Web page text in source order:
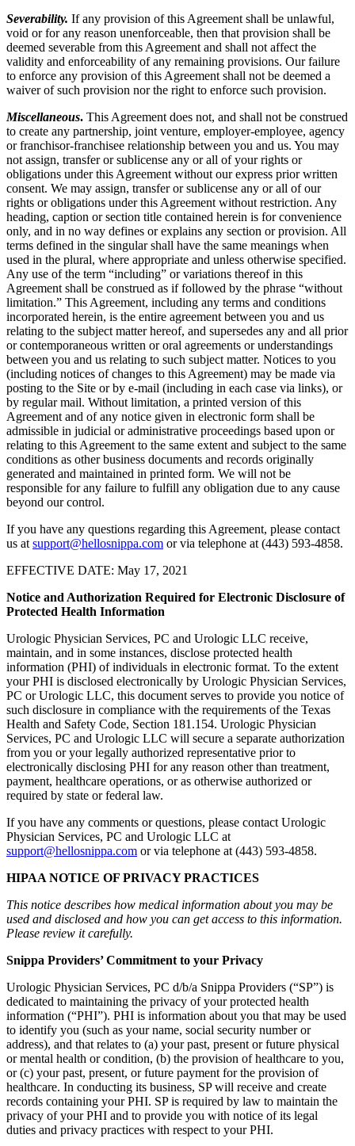
Severability. If any provision of this Agreement shall be unlawful,
void or for any reason unenforceable, then that provision shall be
deemed severable from this Agreement and shall not affect the
validity and enforceability of any remaining provisions. Our failure
to enforce any provision of this Agreement shall not be deemed a
waiver of such provision nor the right to enforce such provision.
Miscellaneous. This Agreement does not, and shall not be construed
to create any partnership, joint venture, employer-employee, agency
or franchisor-franchisee relationship between you and us. You may
not assign, transfer or sublicense any or all of your rights or
obligations under this Agreement without our express prior written
consent. We may assign, transfer or sublicense any or all of our
rights or obligations under this Agreement without restriction. Any
heading, caption or section title contained herein is for convenience
only, and in no way defines or explains any section or provision. All
terms defined in the singular shall have the same meanings when
used in the plural, where appropriate and unless otherwise specified.
Any use of the term “including” or variations thereof in this
Agreement shall be construed as if followed by the phrase “without
limitation.” This Agreement, including any terms and conditions
incorporated herein, is the entire agreement between you and us
relating to the subject matter hereof, and supersedes any and all prior
or contemporaneous written or oral agreements or understandings
between you and us relating to such subject matter. Notices to you
(including notices of changes to this Agreement) may be made via
posting to the Site or by e-mail (including in each case via links), or
by regular mail. Without limitation, a printed version of this
Agreement and of any notice given in electronic form shall be
admissible in judicial or administrative proceedings based upon or
relating to this Agreement to the same extent and subject to the same
conditions as other business documents and records originally
generated and maintained in printed form. We will not be
responsible for any failure to fulfill any obligation due to any cause
beyond our control.
If you have any questions regarding this Agreement, please contact
us atsupport@hellosnippa.com or via telephone at (443) 593-4858.
EFFECTIVE DATE: May 17, 2021
Notice and Authorization Required for Electronic Disclosure of
Protected Health Information
Urologic Physician Services, PC and Urologic LLC receive,
maintain, and in some instances, disclose protected health
information (PHI) of individuals in electronic format. To the extent
your PHI is disclosed electronically by Urologic Physician Services,
PC or Urologic LLC, this document serves to provide you notice of
such disclosure in compliance with the requirements of the Texas
Health and Safety Code, Section 181.154. Urologic Physician
Services, PC and Urologic LLC will secure a separate authorization
from you or your legally authorized representative prior to
electronically disclosing PHI for any reason other than treatment,
payment, healthcare operations, or as otherwise authorized or
required by state or federal law.
If you have any comments or questions, please contact Urologic
Physician Services, PC and Urologic LLC at
support@hellosnippa.com or via telephone at (443) 593-4858.
HIPAA NOTICE OF PRIVACY PRACTICES
This notice describes how medical information about you may be
used and disclosed and how you can get access to this information.
Please review it carefully.
Snippa Providers’ Commitment to your Privacy
Urologic Physician Services, PC d/b/a Snippa Providers (“SP”) is
dedicated to maintaining the privacy of your protected health
information (“PHI”). PHI is information about you that may be used
to identify you (such as your name, social security number or
address), and that relates to (a) your past, present or future physical
or mental health or condition, (b) the provision of healthcare to you,
or (c) your past, present, or future payment for the provision of
healthcare. In conducting its business, SP will receive and create
records containing your PHI. SP is required by law to maintain the
privacy of your PHI and to provide you with notice of its legal
duties and privacy practices with respect to your PHI.